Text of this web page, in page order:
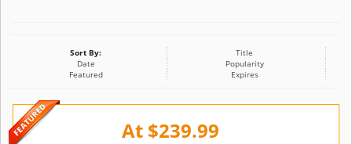
Sort By:
Title
Date
Popularity
Featured
Expires
At $239.99